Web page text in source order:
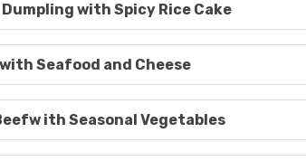
with Spicy Rice Cake
Seafood and Cheese
ith Seasonal Vegetables